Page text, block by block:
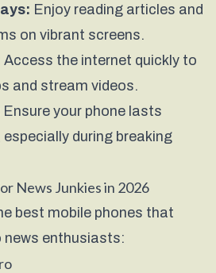
Enjoy reading articles and
on vibrant screens.
Access the internet quickly to
and stream videos.
Ensure your phone lasts
during breaking
News Junkies in 2026
best mobile phones that
enthusiasts: